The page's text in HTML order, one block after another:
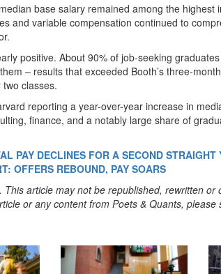
base salary remained among the highest
and variable compensation continued to
positive. About 90% of job-seeking
– results that exceeded Booth’s three-
classes.
reporting a year-over-year increase in
finance, and a notably large share of
PAY DECLINES FOR A SECOND STRAIGHT
OFFERS REBOUND, PAY SOARS
article may not be republished, rewritten or
or any content from Poets & Quants,